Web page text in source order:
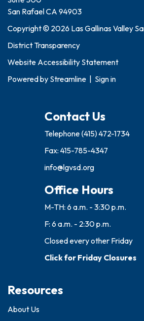
San Rafael CA 94903
Copyright © 2026 Las Gallinas Valley
District Transparency
Website Accessibility Statement
Powered by Streamline Sign in
Contact Us
Telephone(415) 472-1734
Fax: 415-785-4347
info@lgvsd.org
Office Hours
M-TH: 6 a.m. - 3:30 p.m.
F: 6 a.m. - 2:30 p.m.
Closed every other Friday
Click for Friday Closures
Resources
About Us